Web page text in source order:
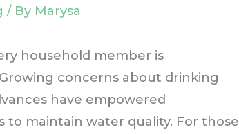
/ By Marysa
household member is
concerns about drinking
have empowered
to maintain water quality. For those